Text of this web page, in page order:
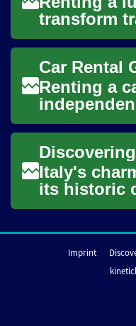
transform
occasions,
into
This ...
Renting a
when
USA, but it
planning ...
Italy's
its historic
can
Imprint